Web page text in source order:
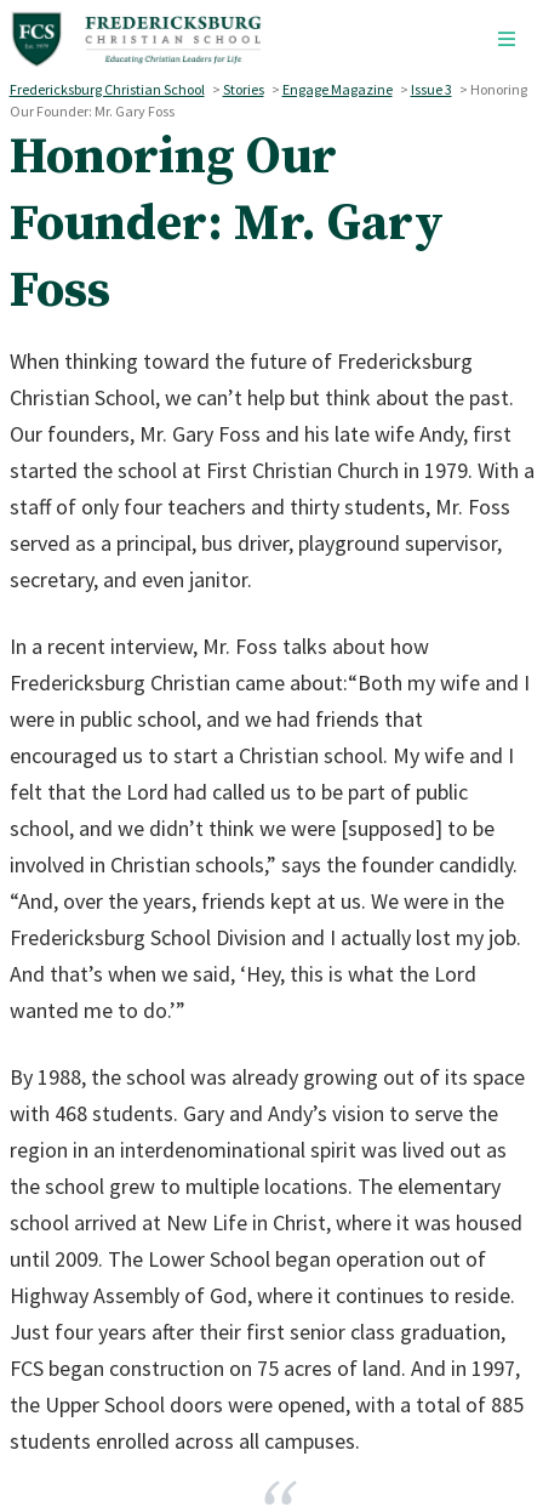
Skip to main content
Fredericksburg Christian School > Stories > Engage Magazine > Issue 3 > Honoring
Our Founder: Mr. Gary Foss
Honoring Our
Founder: Mr. Gary
Foss
When thinking toward the future of Fredericksburg
Christian School, we can’t help but think about the past.
Our founders, Mr. Gary Foss and his late wife Andy, first
started the school at First Christian Church in 1979. With a
staff of only four teachers and thirty students, Mr. Foss
served as a principal, bus driver, playground supervisor,
secretary, and even janitor.
In a recent interview, Mr. Foss talks about how
Fredericksburg Christian came about:“Both my wife and I
were in public school, and we had friends that
encouraged us to start a Christian school. My wife and I
felt that the Lord had called us to be part of public
school, and we didn’t think we were [supposed] to be
involved in Christian schools,” says the founder candidly.
“And, over the years, friends kept at us. We were in the
Fredericksburg School Division and I actually lost my job.
And that’s when we said, ‘Hey, this is what the Lord
wanted me to do.’”
By 1988, the school was already growing out of its space
with 468 students. Gary and Andy’s vision to serve the
region in an interdenominational spirit was lived out as
the school grew to multiple locations. The elementary
school arrived at New Life in Christ, where it was housed
until 2009. The Lower School began operation out of
Highway Assembly of God, where it continues to reside.
Just four years after their first senior class graduation,
FCS began construction on 75 acres of land. And in 1997,
the Upper School doors were opened, with a total of 885
students enrolled across all campuses.